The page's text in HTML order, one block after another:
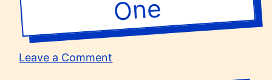
One
Leave a Comment